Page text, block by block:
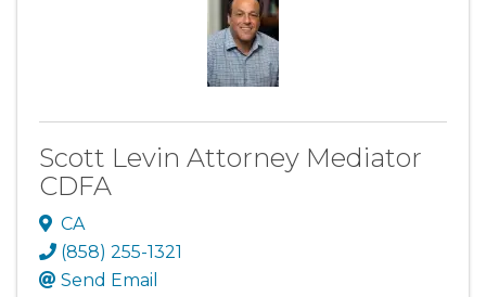
Scott Levin Attorney Mediator
CDFA
CA
(858) 255-1321
Send Email